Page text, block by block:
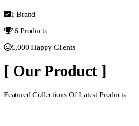
1 Brand
6 Products
5,000 Happy Clients
[ Our Product ]
Featured Collections Of Latest Products